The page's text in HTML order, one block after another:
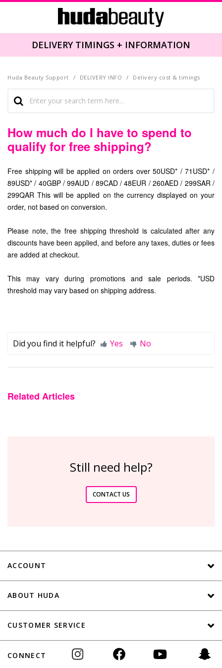
DELIVERY TIMINGS + INFORMATION
Huda Beauty Support DELIVERY INFO Delivery cost & timings
How much do I have to spend to
qualify for free shipping?
Free shipping will be applied on orders over 50USD* / 71USD* /
89USD* / 40GBP / 99AUD / 89CAD / 48EUR / 260AED / 299SAR /
299QAR This will be applied on the currency displayed on your
order, not based on conversion.
Please note, the free shipping threshold is calculated after any
discounts have been applied, and before any taxes, duties or fees
are added at checkout.
This may vary during promotions and sale periods. *USD
threshold may vary based on shipping address.
Did you find it helpful? Yes No
Related Articles
Still need help?
CONTACT US
ACCOUNT
ABOUT HUDA
CUSTOMER SERVICE
CONNECT